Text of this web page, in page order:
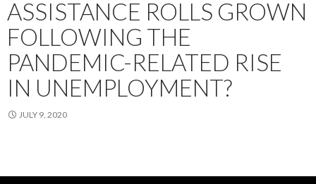
ASSISTANCE ROLLS GROWN
FOLLOWING THE
PANDEMIC-RELATED RISE
IN UNEMPLOYMENT?
JULY 9, 2020